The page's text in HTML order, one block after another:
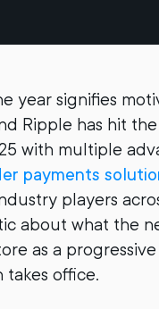
year signifies
Ripple has hit
with multiple
payments
players
about what the
as a
takes office.